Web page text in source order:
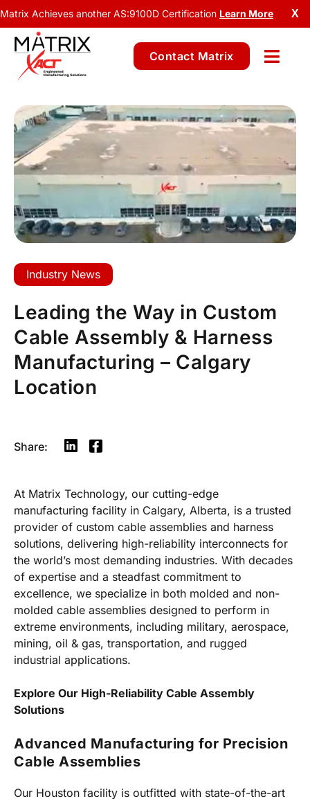
X
Matrix Achieves another AS:9100D Certification Learn More
Contact Matrix
Industry News
Leading the Way in Custom
Cable Assembly & Harness
Manufacturing – Calgary
Location
Share:
At Matrix Technology, our cutting-edge
manufacturing facility in Calgary, Alberta, is a trusted
provider of custom cable assemblies and harness
solutions, delivering high-reliability interconnects for
the world’s most demanding industries. With decades
of expertise and a steadfast commitment to
excellence, we specialize in both molded and non-
molded cable assemblies designed to perform in
extreme environments, including military, aerospace,
mining, oil & gas, transportation, and rugged
industrial applications.
Explore Our High-Reliability Cable Assembly
Solutions
Advanced Manufacturing for Precision
Cable Assemblies
Our Houston facility is outfitted with state-of-the-art